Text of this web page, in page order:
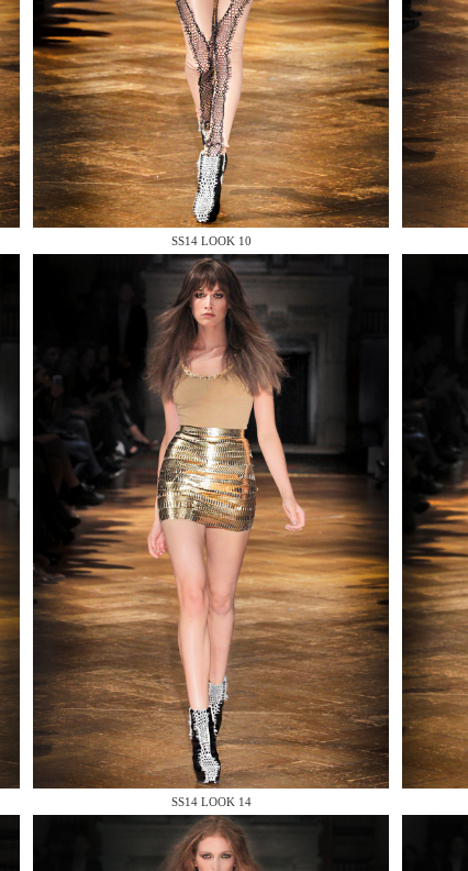
MAKE AN ENQUIRY
MAKE AN ENQUIRY
MAKE AN ENQUIRY
MAKE AN ENQUIRY
MAKE AN ENQUIRY
SS14 LOOK 10
SS14 LOOK 14